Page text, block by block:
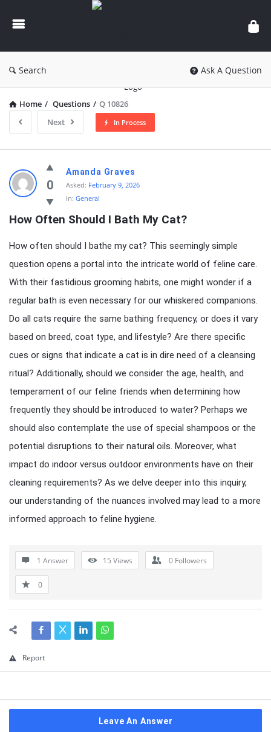
knowledgesutra.com
Search Ask A Question
Home / Questions / Q 10826
Next
In Process
knowledgesutra.com
Latest
Questions
0
Amanda Graves
Asked: February 9, 2026
In: General
How Often Should I Bath My Cat?
How often should I bathe my cat? This seemingly simple
question opens a portal into the intricate world of feline care.
With their fastidious grooming habits, one might wonder if a
regular bath is even necessary for our whiskered companions.
Do all cats require the same bathing frequency, or does it vary
based on breed, coat type, and lifestyle? Are there specific
cues or signs that indicate a cat is in dire need of a cleansing
ritual? Additionally, should we consider the age, health, and
temperament of our feline friends when determining how
frequently they should be introduced to water? Perhaps we
should also contemplate the use of special shampoos or the
potential disruptions to their natural oils. Moreover, what
impact do indoor versus outdoor environments have on their
cleaning requirements? As we delve deeper into this inquiry,
our understanding of the nuances involved may lead to a more
informed approach to feline hygiene.
1 Answer 15 Views 0 Followers
0
Report
Leave An Answer